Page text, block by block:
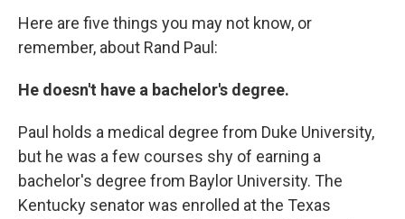
Here are five things you may not know, or
remember, about Rand Paul:
He doesn't have a bachelor's degree.
Paul holds a medical degree from Duke University,
but he was a few courses shy of earning a
bachelor's degree from Baylor University. The
Kentucky senator was enrolled at the Texas